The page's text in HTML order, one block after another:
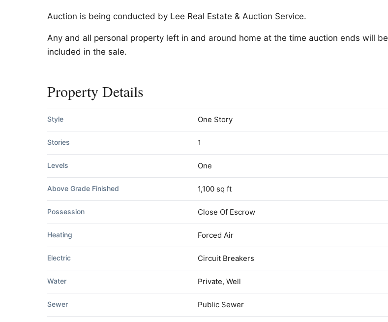
Auction is being conducted by Lee Real Estate & Auction Service.
Any and all personal property left in and around home at the time auction ends will be
included in the sale.
Property Details
Style One Story
Stories 1
Levels One
Above Grade Finished 1,100 sq ft
Possession Close Of Escrow
Heating Forced Air
Electric Circuit Breakers
Water Private, Well
Sewer Public Sewer